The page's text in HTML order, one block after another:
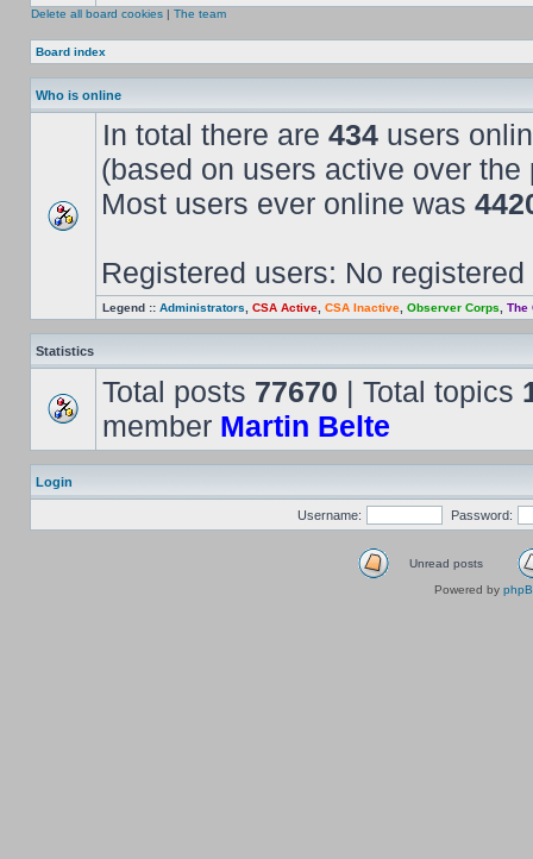
Delete all board cookies | The team
Board index
Who is online
In total there are 434 users
(based on users active over the
Most users ever online was
Registered users: No registered
Legend :: Administrators CSA Active CSA Inactive Observer Corps The
Statistics
Total posts 77670 | Total topics
member Martin Belte
Login
Username: Password:
Unread posts
Powered by